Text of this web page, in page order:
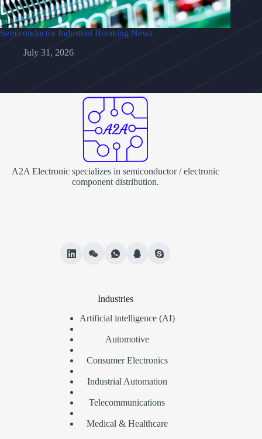
Semiconductor Industrial Breaking News
July 31, 2026
A2A Electronic specializes in semiconductor / electronic
component distribution.
Industries
Artificial intelligence (AI)
Automotive
Consumer Electronics
Industrial Automation
Telecommunications
Medical & Healthcare